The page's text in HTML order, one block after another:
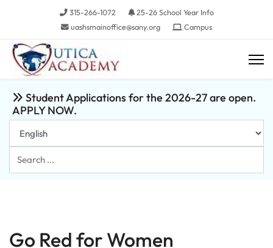
315-266-1072
25-26 School Year Info
uashsmainoffice@sany.org
Campus
Student Applications for the 2026-27 are open.
APPLY NOW.
Search
...
Go Red for Women